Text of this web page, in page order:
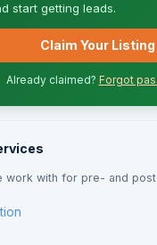
start getting leads.
Claim Your Listing
Already claimed? Forgot
work with for pre- and